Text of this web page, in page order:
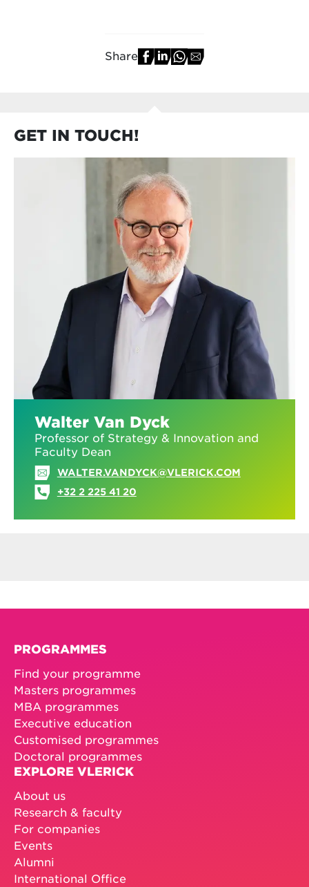
Share
GET IN TOUCH!
Walter Van Dyck
Professor of Strategy & Innovation and
Faculty Dean
WALTER.VANDYCK@VLERICK.COM
+32 2 225 41 20
PROGRAMMES
Find your programme
Masters programmes
MBA programmes
Executive education
Customised programmes
Doctoral programmes
EXPLORE VLERICK
About us
Research & faculty
For companies
Events
Alumni
International Office